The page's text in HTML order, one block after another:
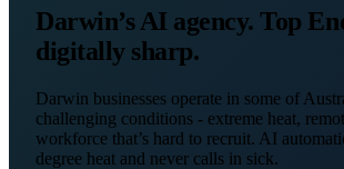
Darwin’s AI agency. Top
digitally sharp.
Darwin businesses operate in some of
challenging conditions - extreme heat,
workforce that’s hard to recruit. AI
degree heat and never calls in sick.